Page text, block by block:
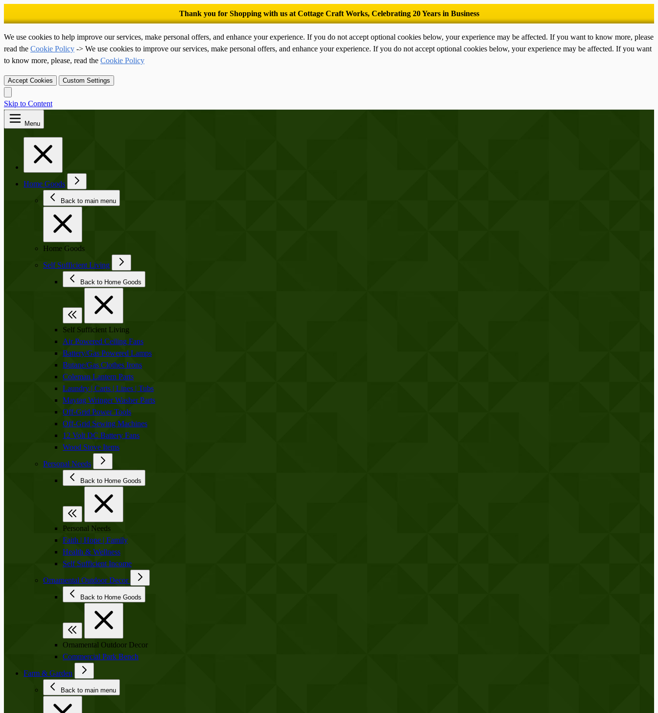
’Tis the season for old-fashioned homemade ice cream.
We use cookies to help improve our services, make personal offers, and enhance your experience. If you do not accept optional cookies below, your experience may be affected. If you want to know more, please
read the Cookie Policy -> We use cookies to improve our services, make personal offers, and enhance your experience. If you do not accept optional cookies below, your experience may be affected. If you want
to know more, please, read the Cookie Policy
Accept Cookies Custom Settings
Skip to Content
Menu
Home Goods
Back to main menu
Home Goods
Self Sufficient Living
Back to Home Goods
Self Sufficient Living
Air Powered Ceiling Fans
Battery/Gas Powered Lamps
Butane/Gas Clothes Irons
Coleman Lantern Parts
Laundry | Carts | Lines | Tubs
Maytag Wringer Washer Parts
Off-Grid Power Tools
Off-Grid Sewing Machines
12 Volt DC Battery Fans
Wood Stove Items
Personal Needs
Back to Home Goods
Personal Needs
Faith | Hope | Family
Health & Wellness
Self Sufficient Income
Ornamental Outdoor Decor
Back to Home Goods
Ornamental Outdoor Decor
Commercial Park Bench
Farm & Garden
Back to main menu